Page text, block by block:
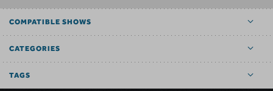
COMPATIBLE SHOWS
CATEGORIES
TAGS